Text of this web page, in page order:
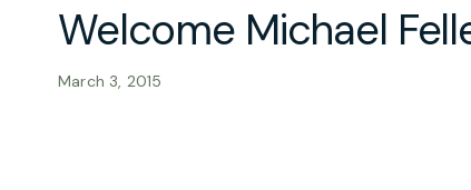
Welcome Michael
March 3, 2015